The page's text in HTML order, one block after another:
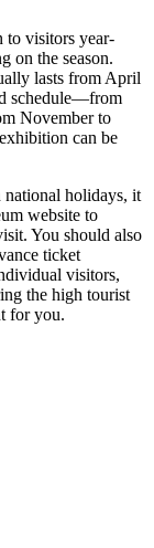
to visitors year-
on the season.
lasts from April
schedule—from
November to
can be
national holidays, it
website to
You should also
ticket
visitors,
the high tourist
for you.